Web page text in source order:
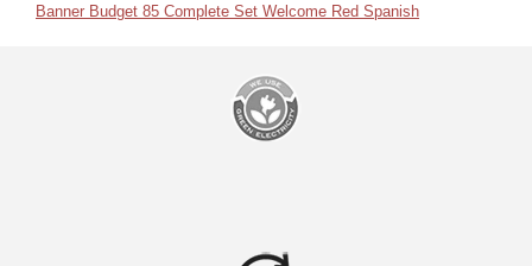
Banner Budget 85 Complete Set Welcome Red Spanish